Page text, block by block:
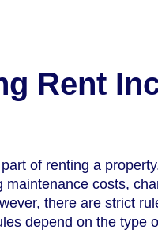
Rent
of renting a
costs,
there are strict
depend on the type